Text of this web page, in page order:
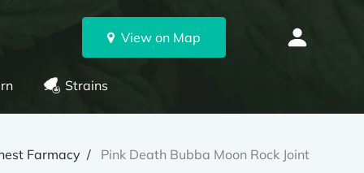
View on Map
Strains
Farmacy Pink Death Bubba Moon Rock Joint